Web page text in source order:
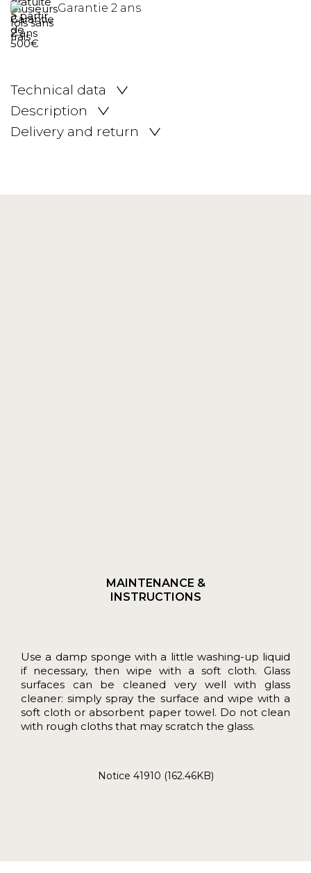
Garantie 2 ans
Technical data
Description
Delivery and return
MAINTENANCE &
INSTRUCTIONS
Use a damp sponge with a little washing-up liquid
if necessary, then wipe with a soft cloth. Glass
surfaces can be cleaned very well with glass
cleaner: simply spray the surface and wipe with a
soft cloth or absorbent paper towel. Do not clean
with rough cloths that may scratch the glass.
Notice 41910 (162.46KB)